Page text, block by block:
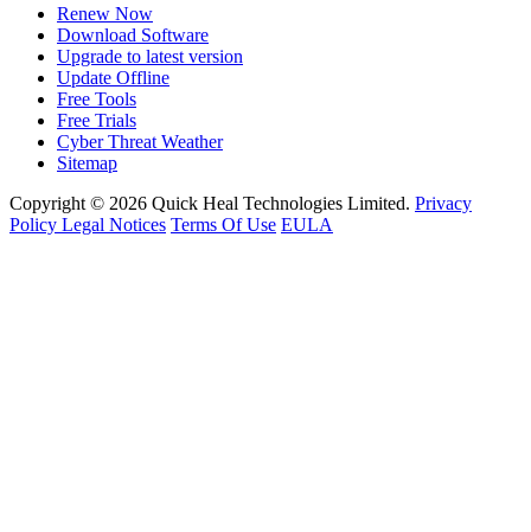
Renew Now
Download Software
Upgrade to latest version
Update Offline
Free Tools
Free Trials
Cyber Threat Weather
Sitemap
Copyright © 2026 Quick Heal Technologies Limited. Privacy
Policy Legal Notices Terms Of Use EULA